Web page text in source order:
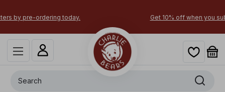
Get 10% off when you subscribe today!